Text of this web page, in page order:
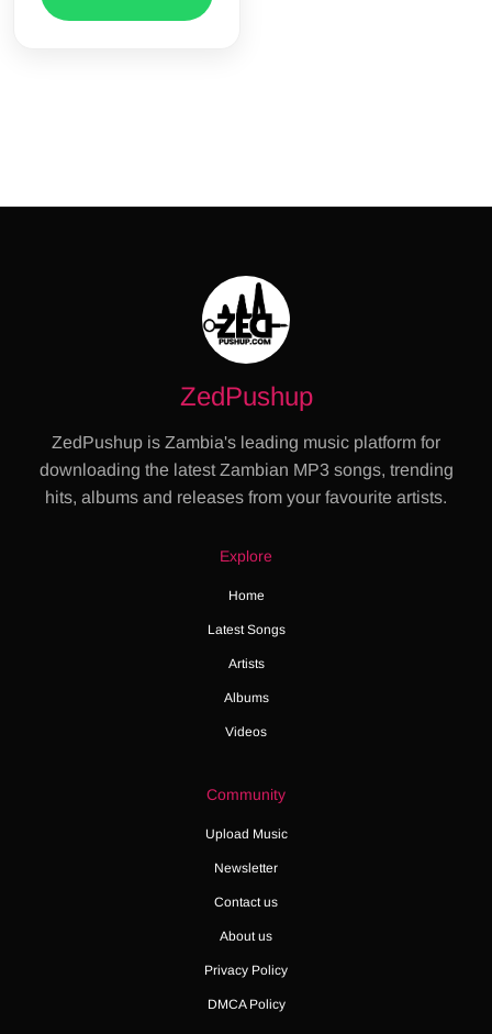
ZedPushup
ZedPushup is Zambia's leading music platform for
downloading the latest Zambian MP3 songs, trending
hits, albums and releases from your favourite artists.
Explore
Home
Latest Songs
Artists
Albums
Videos
Community
Upload Music
Newsletter
Contact us
About us
Privacy Policy
DMCA Policy